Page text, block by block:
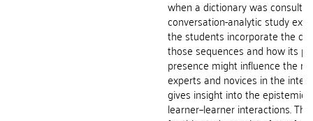
when a dictionary was
conversation-analytic study
the students incorporate the
those sequences and how its
presence might influence the
experts and novices in the
gives insight into the epistemic
learner–learner interactions.